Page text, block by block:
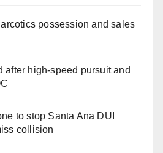
possession and sales
after high-speed pursuit and
to stop Santa Ana DUI
collision